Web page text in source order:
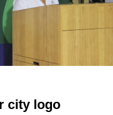
city logo